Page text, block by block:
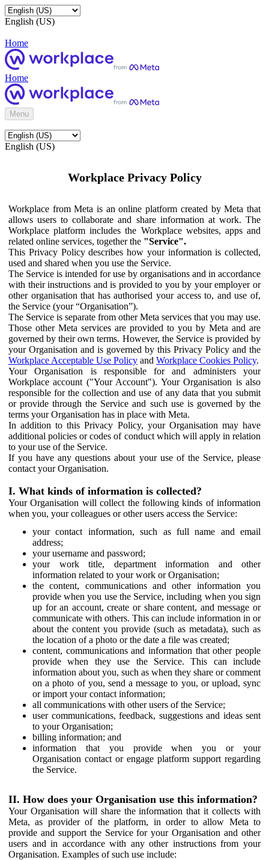
English (US)
Home
Home
Menu
English (US)
Workplace Privacy Policy
Workplace from Meta is an online platform created by Meta that
allows users to collaborate and share information at work. The
Workplace platform includes the Workplace websites, apps and
related online services, together the "Service".
This Privacy Policy describes how your information is collected,
used and shared when you use the Service.
The Service is intended for use by organisations and in accordance
with their instructions and is provided to you by your employer or
other organisation that has authorised your access to, and use of,
the Service (your “Organisation”).
The Service is separate from other Meta services that you may use.
Those other Meta services are provided to you by Meta and are
governed by their own terms. However, the Service is provided by
your Organisation and is governed by this Privacy Policy and the
Workplace Acceptable Use Policy and Workplace Cookies Policy.
Your Organisation is responsible for and administers your
Workplace account ("Your Account"). Your Organisation is also
responsible for the collection and use of any data that you submit
or provide through the Service and such use is governed by the
terms your Organisation has in place with Meta.
In addition to this Privacy Policy, your Organisation may have
additional policies or codes of conduct which will apply in relation
to your use of the Service.
If you have any questions about your use of the Service, please
contact your Organisation.
I. What kinds of information is collected?
Your Organisation will collect the following kinds of information
when you, your colleagues or other users access the Service:
your contact information, such as full name and email
address;
your username and password;
your work title, department information and other
information related to your work or Organisation;
the content, communications and other information you
provide when you use the Service, including when you sign
up for an account, create or share content, and message or
communicate with others. This can include information in or
about the content you provide (such as metadata), such as
the location of a photo or the date a file was created;
content, communications and information that other people
provide when they use the Service. This can include
information about you, such as when they share or comment
on a photo of you, send a message to you, or upload, sync
or import your contact information;
all communications with other users of the Service;
user communications, feedback, suggestions and ideas sent
to your Organisation;
billing information; and
information that you provide when you or your
Organisation contact or engage platform support regarding
the Service.
II. How does your Organisation use this information?
Your Organisation will share the information that it collects with
Meta, as provider of the platform, in order to allow Meta to
provide and support the Service for your Organisation and other
users and in accordance with any other instructions from your
Organisation. Examples of such use include: